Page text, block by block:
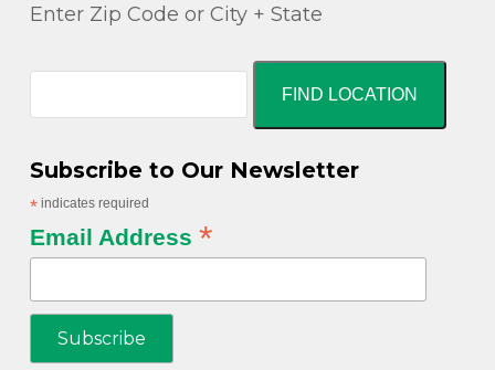
Enter Zip Code or City + State
FIND LOCATION
Subscribe to Our Newsletter
*indicates required
Email Address *